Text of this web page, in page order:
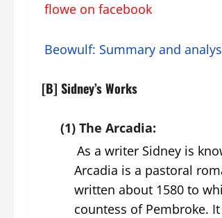
flowe on facebook
Beowulf: Summary and
[B] Sidney’s Works
(1) The Arcadia:
As a writer Sidney is
Arcadia is a pastoral
written about 1580 to
countess of Pembroke.